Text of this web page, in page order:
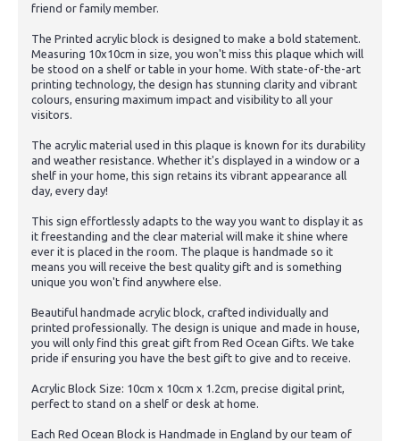
friend or family member.
The Printed acrylic block is designed to make a bold statement.
Measuring 10x10cm in size, you won't miss this plaque which will
be stood on a shelf or table in your home. With state-of-the-art
printing technology, the design has stunning clarity and vibrant
colours, ensuring maximum impact and visibility to all your
visitors.
The acrylic material used in this plaque is known for its durability
and weather resistance. Whether it's displayed in a window or a
shelf in your home, this sign retains its vibrant appearance all
day, every day!
This sign effortlessly adapts to the way you want to display it as
it freestanding and the clear material will make it shine where
ever it is placed in the room. The plaque is handmade so it
means you will receive the best quality gift and is something
unique you won't find anywhere else.
Beautiful handmade acrylic block, crafted individually and
printed professionally. The design is unique and made in house,
you will only find this great gift from Red Ocean Gifts. We take
pride if ensuring you have the best gift to give and to receive.
Acrylic Block Size: 10cm x 10cm x 1.2cm, precise digital print,
perfect to stand on a shelf or desk at home.
Each Red Ocean Block is Handmade in England by our team of